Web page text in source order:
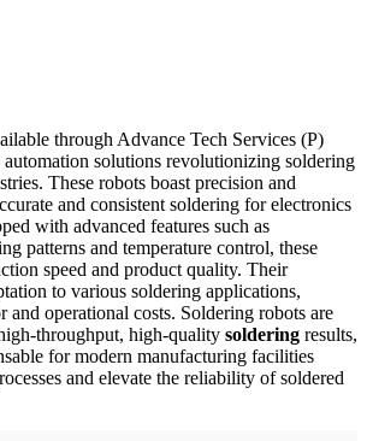
through Advance Tech Services (P)
solutions revolutionizing soldering
These robots boast precision and
and consistent soldering for electronics
with advanced features such as
patterns and temperature control, these
speed and product quality. Their
to various soldering applications,
and operational costs. Soldering robots are
throughput, high-quality soldering results,
for modern manufacturing facilities
and elevate the reliability of soldered